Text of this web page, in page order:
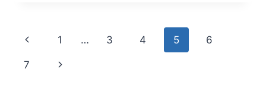
Page
navigation
Previous
Page
1 … 3 4 5 6
7
Next